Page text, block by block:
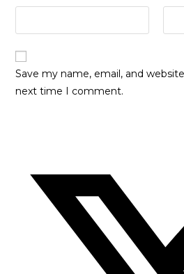
Save my name, email, and
next time I comment.